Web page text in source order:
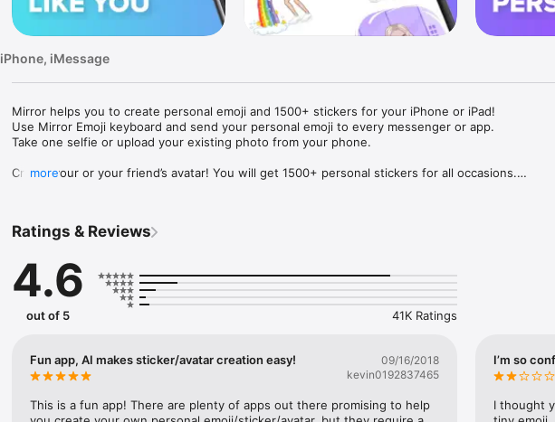
iPhone, iMessage
Mirror helps you to create personal emoji and 1500+ stickers for your iPhone or iPad!
Use Mirror Emoji keyboard and send your personal emoji to every messenger or app.
Take one selfie or upload your existing photo from your phone.
Create your or your friend’s avatar! You will get 1500+ personal stickers for all occasions.
Mirror Keyboard gives you suggestions for emojis you can use while texting - express yourself
Mirror App has hundreds of personal emojis for iPhone! Choose funny emojis or popular memes
send to your friends - we create new stickers every week! Use meme stickers against your
simply add more fun to your texts! Get your meme avatar and stickers right now!
with animoji!
hats, makeup and clothes – you will look fantastic!
more
Ratings & Reviews
4.6
out of 5 41K Ratings
Fun app, AI makes sticker/avatar creation easy!
09/16/2018
kevin0192837465
This is a fun app! There are plenty of apps out there promising to help
I’m so
I thought